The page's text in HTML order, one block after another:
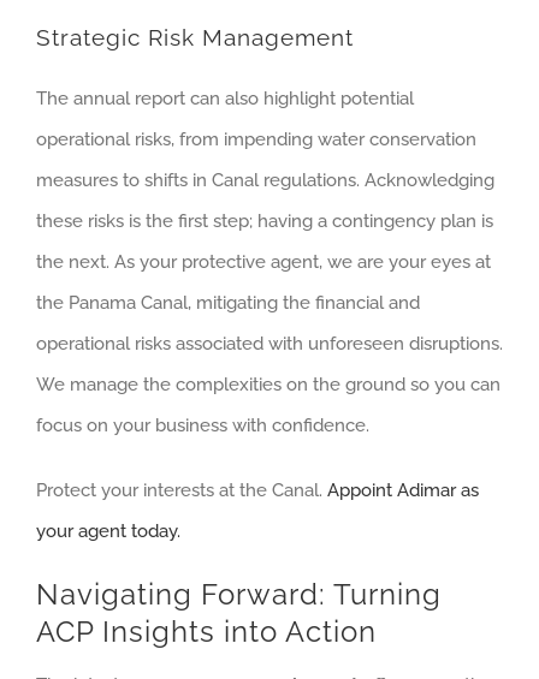
Strategic Risk Management
The annual report can also highlight potential
operational risks, from impending water conservation
measures to shifts in Canal regulations. Acknowledging
these risks is the first step; having a contingency plan is
the next. As your protective agent, we are your eyes at
the Panama Canal, mitigating the financial and
operational risks associated with unforeseen disruptions.
We manage the complexities on the ground so you can
focus on your business with confidence.
Protect your interests at the Canal. Appoint Adimar as
your agent today.
Navigating Forward: Turning
ACP Insights into Action